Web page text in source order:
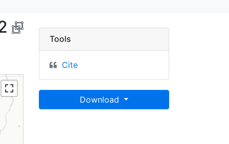
1992 - UC
Tools
Cite
Download